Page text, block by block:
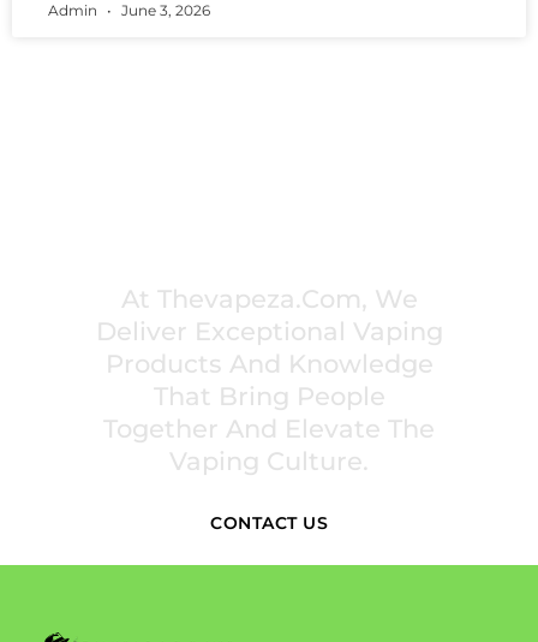
Admin June 3, 2026
At Thevapeza.com, We
Deliver Exceptional Vaping
Products And Knowledge
That Bring People
Together And Elevate The
Vaping Culture.
CONTACT US